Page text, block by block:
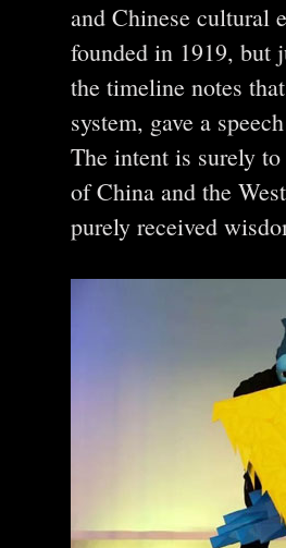
and Chinese cultural
founded in 1919, but
the timeline notes
system, gave a
The intent is surely
of China and the
purely received